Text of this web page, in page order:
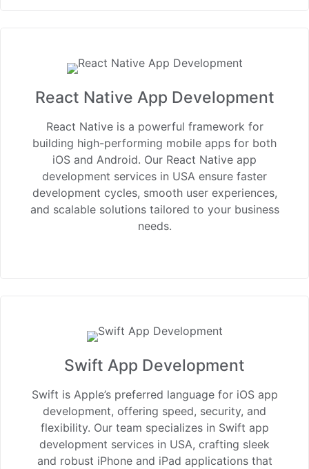
React Native App Development
React Native is a powerful framework for
building high-performing mobile apps for both
iOS and Android. Our React Native app
development services in USA ensure faster
development cycles, smooth user experiences,
and scalable solutions tailored to your business
needs.
Swift App Development
Swift is Apple’s preferred language for iOS app
development, offering speed, security, and
flexibility. Our team specializes in Swift app
development services in USA, crafting sleek
and robust iPhone and iPad applications that